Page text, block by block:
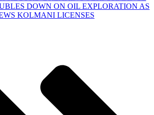
DOWN ON OIL EXPLORATION AS
KOLMANI LICENSES